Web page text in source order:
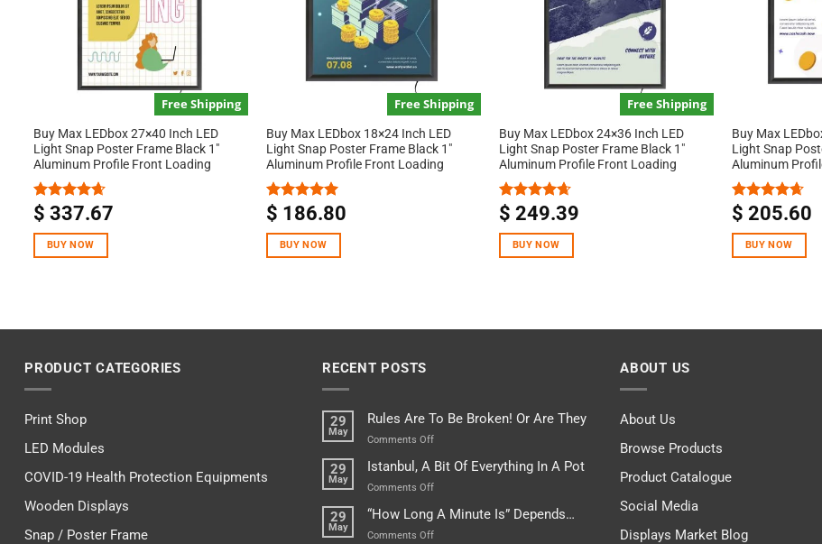
Free Shipping
Buy Max LEDbox 27×40 Inch LED
Light Snap Poster Frame Black 1″
Aluminum Profile Front Loading
Rated4.67
out of 5
$ 337.67
BUY NOW
Free Shipping
Buy Max LEDbox 18×24 Inch LED
Light Snap Poster Frame Black 1″
Aluminum Profile Front Loading
Rated5.00
out of 5
$ 186.80
BUY NOW
Free Shipping
Buy Max LEDbox 24×36 Inch LED
Light Snap Poster Frame Black 1″
Aluminum Profile Front Loading
Rated4.67
out of 5
$ 249.39
BUY NOW
Buy Max
Light Snap
Aluminum
Rated4.67
out of 5
$ 205.60
BUY NOW
PRODUCT CATEGORIES
Print Shop
LED Modules
COVID-19 Health Protection Equipments
Wooden Displays
Snap / Poster Frame
RECENT POSTS
29
May
Rules Are To Be Broken! Or Are They
Comments Offon
Are
To
Broken!
Or
29
May
Istanbul, A Bit Of Everything In A Pot
Comments Offon
A
Bit
29
May
“How Long A Minute Is” Depends…
Comments Offon
ABOUT US
About Us
Browse Products
Product Catalogue
Social Media
Displays Market Blog